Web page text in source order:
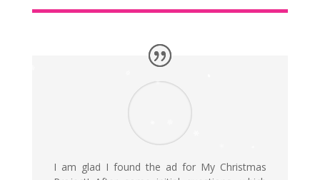
I am glad I found the ad for My Christmas